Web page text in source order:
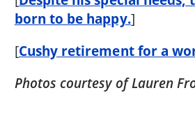
born to be happy.]
[Cushy retirement for a
Photos courtesy of Lauren